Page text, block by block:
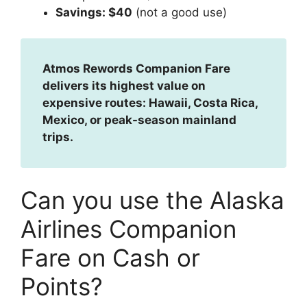
Savings: $40 (not a good use)
Atmos Rewords Companion Fare
delivers its highest value on
expensive routes: Hawaii, Costa Rica,
Mexico, or peak-season mainland
trips.
Can you use the Alaska
Airlines Companion
Fare on Cash or
Points?